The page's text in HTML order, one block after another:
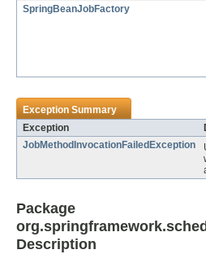
SpringBeanJobFactory
Exception Summary
Exception
JobMethodInvocationFailedException
Package
Description